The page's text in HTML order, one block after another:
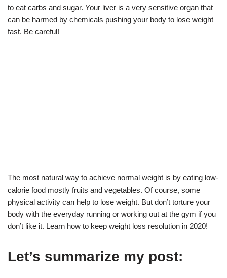
to eat carbs and sugar. Your liver is a very sensitive organ that
can be harmed by chemicals pushing your body to lose weight
fast. Be careful!
The most natural way to achieve normal weight is by eating low-
calorie food mostly fruits and vegetables. Of course, some
physical activity can help to lose weight. But don’t torture your
body with the everyday running or working out at the gym if you
don’t like it. Learn how to keep weight loss resolution in 2020!
Let’s summarize my post: